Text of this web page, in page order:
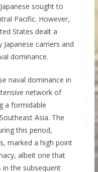
sought to
Pacific. However,
States dealt a
carriers and
dominance.
naval dominance in
network of
a formidable
Asia. The
this period,
marked a high point
albeit one that
in the subsequent